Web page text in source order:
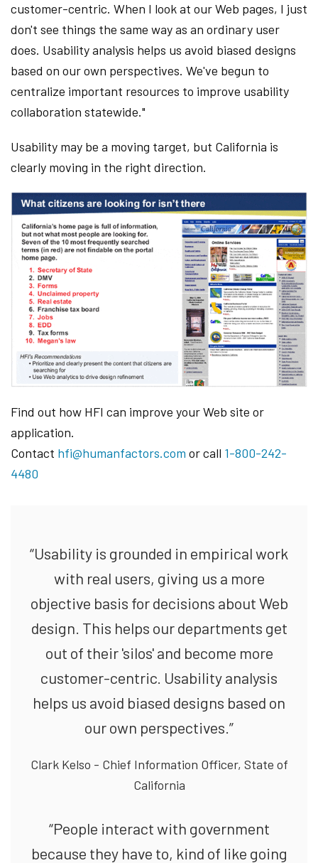
customer-centric. When I look at our Web pages, I just
don't see things the same way as an ordinary user
does. Usability analysis helps us avoid biased designs
based on our own perspectives. We've begun to
centralize important resources to improve usability
collaboration statewide."
Usability may be a moving target, but California is
clearly moving in the right direction.
Find out how HFI can improve your Web site or
application.
Contact hfi@humanfactors.com or call 1-800-242-
4480
“Usability is grounded in empirical work
with real users, giving us a more
objective basis for decisions about Web
design. This helps our departments get
out of their 'silos' and become more
customer-centric. Usability analysis
helps us avoid biased designs based on
our own perspectives.”
Clark Kelso - Chief Information Officer, State of
California
“People interact with government
because they have to, kind of like going